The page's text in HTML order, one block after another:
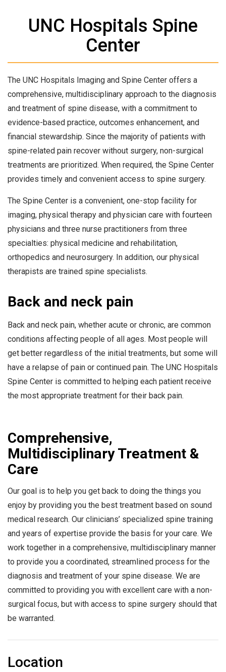
UNC Hospitals Spine
Center
The UNC Hospitals Imaging and Spine Center offers a
comprehensive, multidisciplinary approach to the diagnosis
and treatment of spine disease, with a commitment to
evidence-based practice, outcomes enhancement, and
financial stewardship. Since the majority of patients with
spine-related pain recover without surgery, non-surgical
treatments are prioritized. When required, the Spine Center
provides timely and convenient access to spine surgery.
The Spine Center is a convenient, one-stop facility for
imaging, physical therapy and physician care with fourteen
physicians and three nurse practitioners from three
specialties: physical medicine and rehabilitation,
orthopedics and neurosurgery. In addition, our physical
therapists are trained spine specialists.
Back and neck pain
Back and neck pain, whether acute or chronic, are common
conditions affecting people of all ages. Most people will
get better regardless of the initial treatments, but some will
have a relapse of pain or continued pain. The UNC Hospitals
Spine Center is committed to helping each patient receive
the most appropriate treatment for their back pain.
Comprehensive,
Multidisciplinary Treatment &
Care
Our goal is to help you get back to doing the things you
enjoy by providing you the best treatment based on sound
medical research. Our clinicians’ specialized spine training
and years of expertise provide the basis for your care. We
work together in a comprehensive, multidisciplinary manner
to provide you a coordinated, streamlined process for the
diagnosis and treatment of your spine disease. We are
committed to providing you with excellent care with a non-
surgical focus, but with access to spine surgery should that
be warranted.
Location